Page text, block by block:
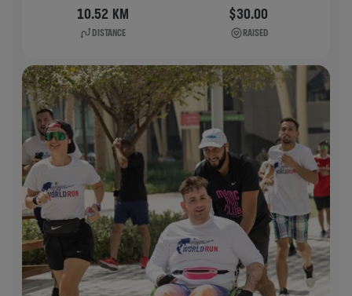
10.52 KM
DISTANCE
$30.00
RAISED